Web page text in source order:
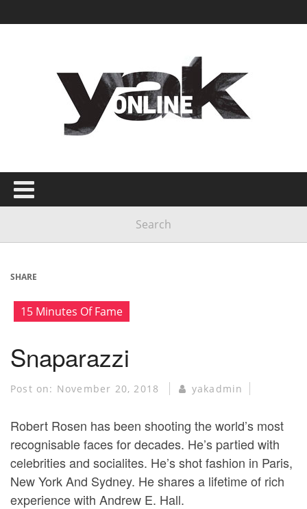
SHARE
15 Minutes Of Fame
Snaparazzi
Post on: November 20, 2018 yakadmin
Robert Rosen has been shooting the world’s most
recognisable faces for decades. He’s partied with
celebrities and socialites. He’s shot fashion in Paris,
New York And Sydney. He shares a lifetime of rich
experience with Andrew E. Hall.